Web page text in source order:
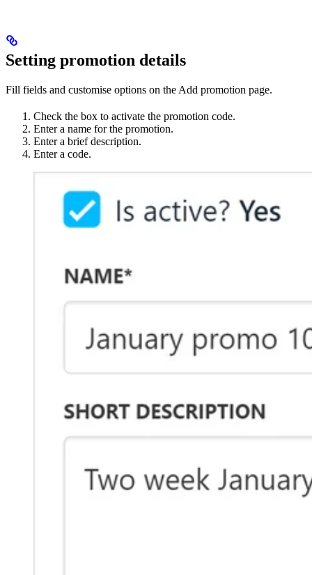
Setting promotion details
Fill fields and customise options on the Add promotion page.
Check the box to activate the promotion code.
Enter a name for the promotion.
Enter a brief description.
Enter a code.